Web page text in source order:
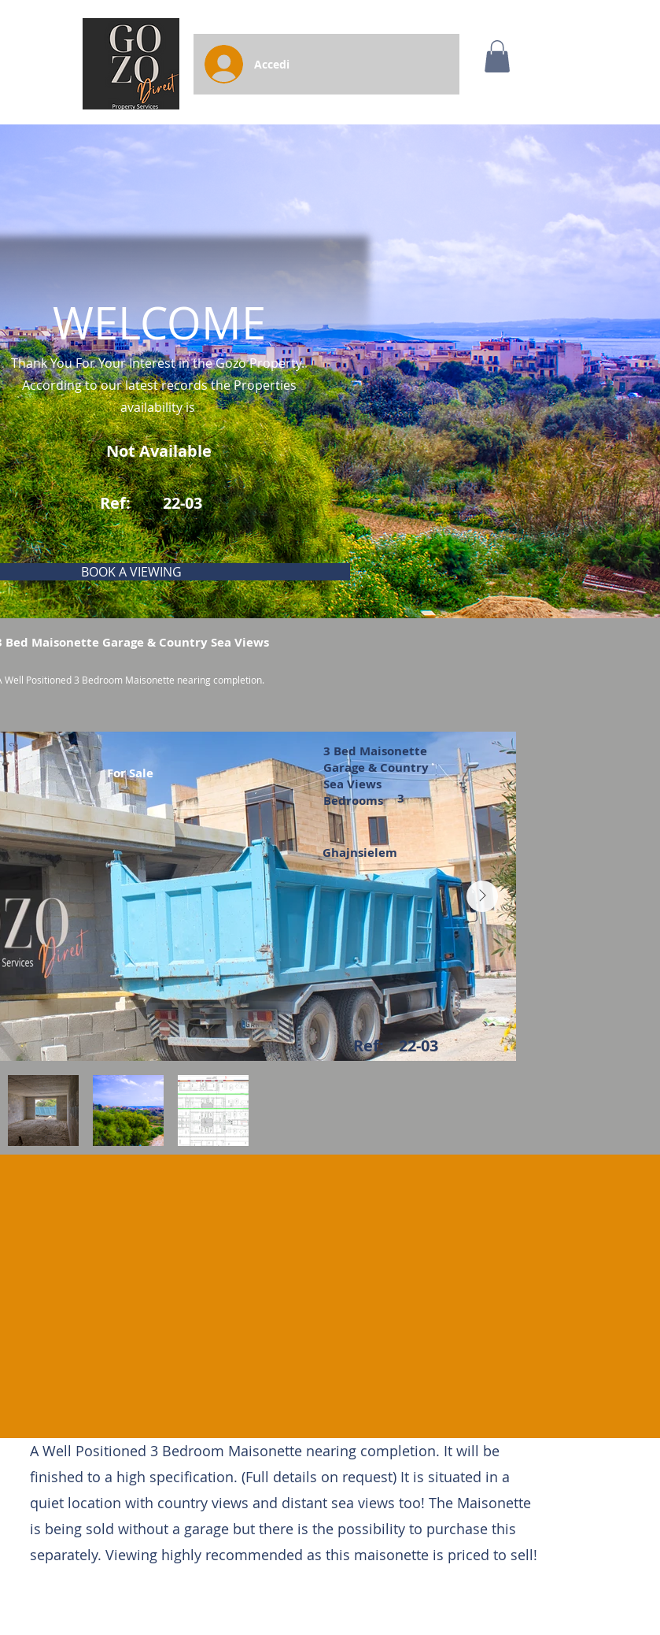
Accedi
WELCOME
Thank You For Your Interest in the Gozo Property.
According to our latest records the Properties
availability is
Not Available
Ref: 22-03
BOOK A VIEWING
Bed Maisonette Garage & Country Sea Views
Well Positioned 3 Bedroom Maisonette nearing completion.
Ref: 22-03
3 Bed Maisonette
Garage & Country
Sea Views
Bedrooms
3
Ghajnsielem
For Sale
A Well Positioned 3 Bedroom Maisonette nearing completion. It will be
finished to a high specification. (Full details on request) It is situated in a
quiet location with country views and distant sea views too! The Maisonette
is being sold without a garage but there is the possibility to purchase this
separately. Viewing highly recommended as this maisonette is priced to sell!